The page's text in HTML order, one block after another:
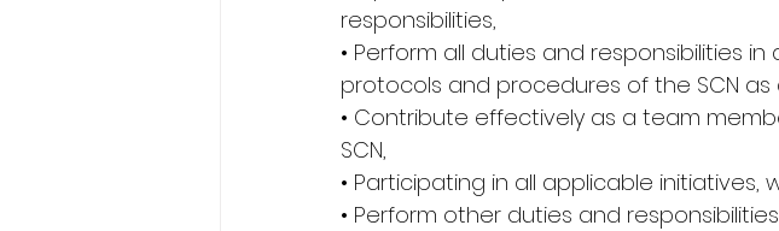
responsibilities,
• Perform all duties and responsibilities
protocols and procedures of the SCN as
• Contribute effectively as a team
SCN,
• Participating in all applicable
• Perform other duties and